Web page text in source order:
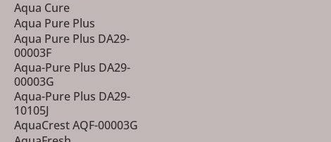
Aqua Cure
Aqua Pure Plus
Aqua Pure Plus DA29-
00003F
Aqua-Pure Plus DA29-
00003G
Aqua-Pure Plus DA29-
10105J
AquaCrest AQF-00003G